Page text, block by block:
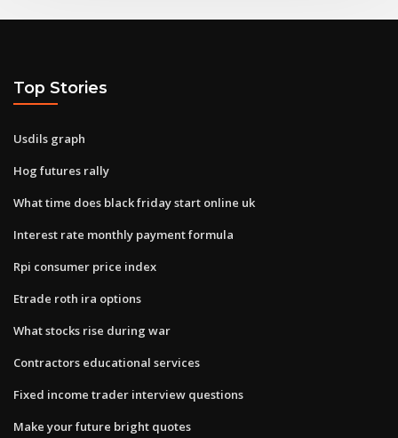
Top Stories
Usdils graph
Hog futures rally
What time does black friday start online uk
Interest rate monthly payment formula
Rpi consumer price index
Etrade roth ira options
What stocks rise during war
Contractors educational services
Fixed income trader interview questions
Make your future bright quotes